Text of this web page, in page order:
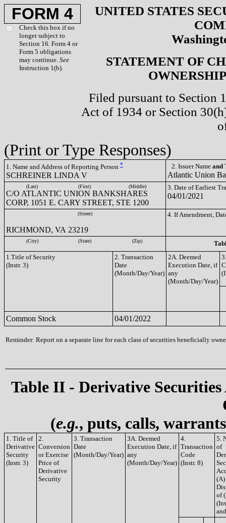
FORM 4
Check this box if no
longer subject to
Section 16. Form 4 or
Form 5 obligations
may continue. See
Instruction 1(b).
UNITED STATES
STATEMENT OF
Filed pursuant to Section
Act of 1934 or Section
(Print or Type Responses)
1. Name and Address of Reporting Person *
SCHREINER LINDA V
2. Issuer Name and
Atlantic Union
(Last) (First) (Middle)
C/O ATLANTIC UNION BANKSHARES
CORP, 1051 E. CARY STREET, STE 1200
3. Date of Earliest
04/01/2021
(Street)
RICHMOND, VA 23219
4. If Amendment,
(City) (State) (Zip)
1.Title of Security
(Instr. 3)
2. Transaction
Date
(Month/Day/Year)
2A. Deemed
Execution Date, if
any
(Month/Day/Year)
Common Stock 04/01/2022
Reminder: Report on a separate line for each class of securities beneficially
Table II - Derivative
(e.g., puts, calls,
1. Title of
Derivative
Security
(Instr. 3)
2.
Conversion
or Exercise
Price of
Derivative
Security
3. Transaction
Date
(Month/Day/Year)
3A. Deemed
Execution Date, if
any
(Month/Day/Year)
4.
Transaction
Code
(Instr. 8)
5.
of
(A)
of